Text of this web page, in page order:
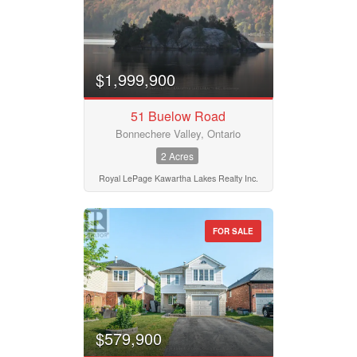
Bathrooms
0 10
Price
$50000 $10000000
Street Address
City
Neighbourhood
Community
$1,999,900
51 Buelow Road
Bonnechere Valley, Ontario
2 Acres
Royal LePage Kawartha Lakes Realty Inc.
FOR SALE
$579,900